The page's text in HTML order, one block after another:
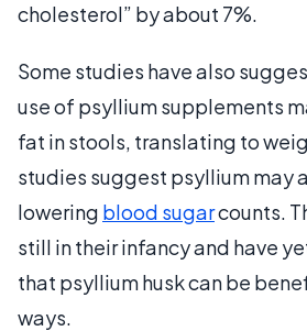
cholesterol” by about 7%.
Some studies have also
use of psyllium supplements
fat in stools, translating to
studies suggest psyllium may
lowering blood sugarcounts.
still in their infancy and have
that psyllium husk can be
ways.